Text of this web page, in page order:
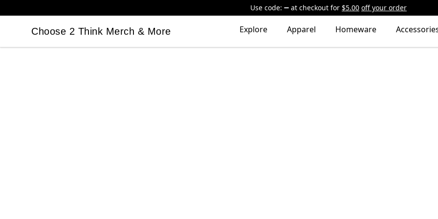
Use code: at checkout for $5.00 off your order
Choose 2 Think Merch & More
Choose 2 Think Merch & More Explore Apparel Homeware